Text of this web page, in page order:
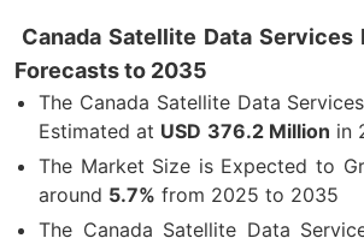
Canada Satellite Data Services
Forecasts to 2035
The Canada Satellite Data
Estimated at USD 376.2 Million in
The Market Size is Expected to
around 5.7% from 2025 to 2035
The Canada Satellite Data